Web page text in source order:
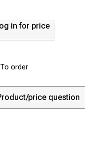
in for price
To order
price question